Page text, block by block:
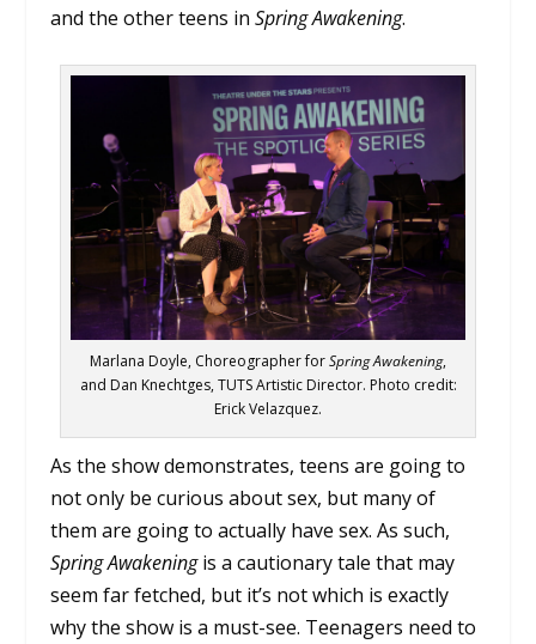
and the other teens inSpring Awakening.
Marlana Doyle, Choreographer forSpring Awakening,
and Dan Knechtges, TUTS Artistic Director. Photo credit:
Erick Velazquez.
As the show demonstrates, teens are going to
not only be curious about sex, but many of
them are going to actually have sex. As such,
Spring Awakeningis a cautionary tale that may
seem far fetched, but it’s not which is exactly
why the show is a must-see. Teenagers need to